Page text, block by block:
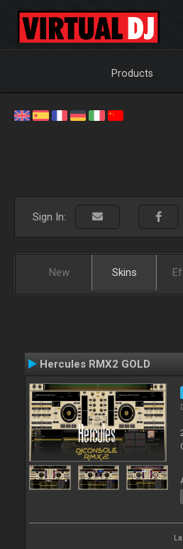
Products
Sign In:
New Skins
Hercules RMX2 GOLD